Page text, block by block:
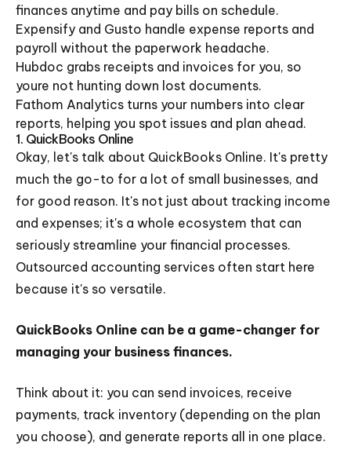
finances anytime and pay bills on schedule.
Expensify and Gusto handle expense reports and
payroll without the paperwork headache.
Hubdoc grabs receipts and invoices for you, so
youre not hunting down lost documents.
Fathom Analytics turns your numbers into clear
reports, helping you spot issues and plan ahead.
1. QuickBooks Online
Okay, let's talk about QuickBooks Online. It's pretty
much the go-to for a lot of small businesses, and
for good reason. It's not just about tracking income
and expenses; it's a whole ecosystem that can
seriously streamline your financial processes.
Outsourced accounting services often start here
because it's so versatile.
QuickBooks Online can be a game-changer for
managing your business finances.
Think about it: you can send invoices, receive
payments, track inventory (depending on the plan
you choose), and generate reports all in one place.